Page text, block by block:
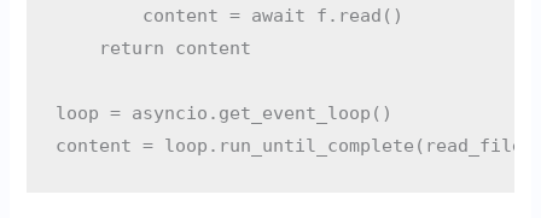
        content = await f.read()
    return content
loop = asyncio.get_event_loop()